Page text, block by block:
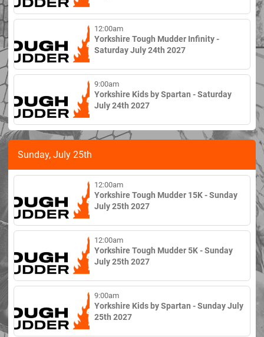
12:00am
Yorkshire Tough Mudder Infinity -
Saturday July 24th 2027
9:00am
Yorkshire Kids by Spartan - Saturday
July 24th 2027
Sunday, July 25th
12:00am
Yorkshire Tough Mudder 15K - Sunday
July 25th 2027
12:00am
Yorkshire Tough Mudder 5K - Sunday
July 25th 2027
9:00am
Yorkshire Kids by Spartan - Sunday July
25th 2027